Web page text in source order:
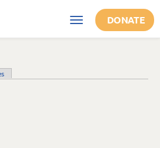
Toggle
navigation
DONATE